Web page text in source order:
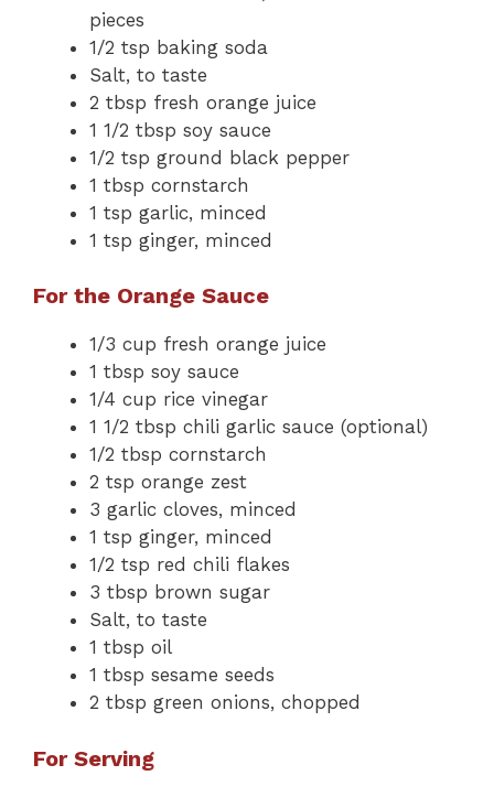
pieces
1/2 tsp baking soda
Salt, to taste
2 tbsp fresh orange juice
1 1/2 tbsp soy sauce
1/2 tsp ground black pepper
1 tbsp cornstarch
1 tsp garlic, minced
1 tsp ginger, minced
For the Orange Sauce
1/3 cup fresh orange juice
1 tbsp soy sauce
1/4 cup rice vinegar
1 1/2 tbsp chili garlic sauce (optional)
1/2 tbsp cornstarch
2 tsp orange zest
3 garlic cloves, minced
1 tsp ginger, minced
1/2 tsp red chili flakes
3 tbsp brown sugar
Salt, to taste
1 tbsp oil
1 tbsp sesame seeds
2 tbsp green onions, chopped
For Serving